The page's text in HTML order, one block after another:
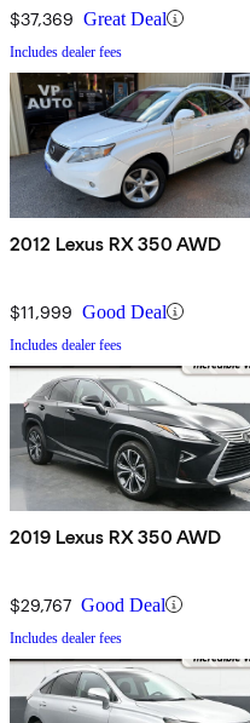
$37,369 Great Deal
Includes dealer fees
2012 Lexus RX 350 AWD
$11,999 Good Deal
Includes dealer fees
2019 Lexus RX 350 AWD
$29,767 Good Deal
Includes dealer fees